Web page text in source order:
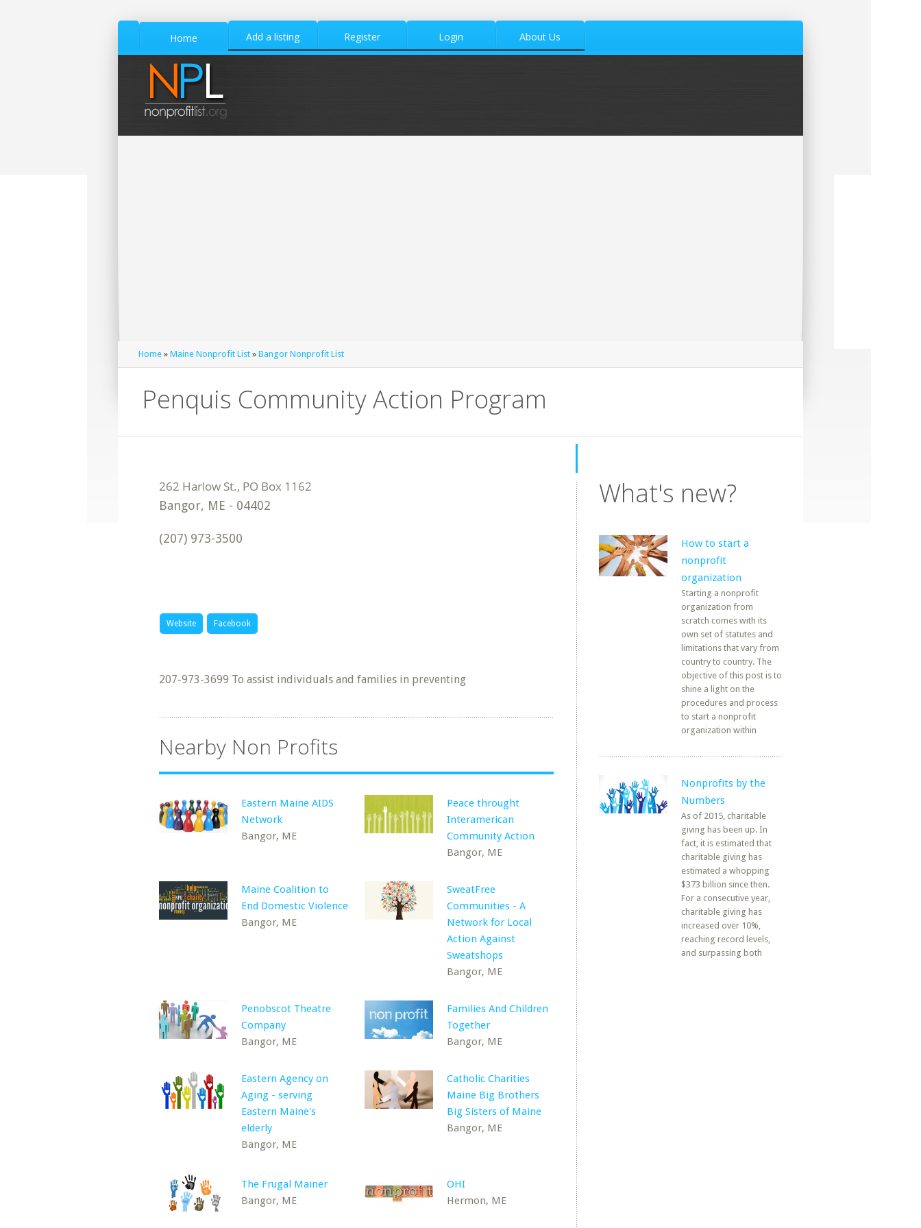
Home Add a listing Register Login About Us
Home » Maine Nonprofit List » Bangor Nonprofit List
Penquis Community Action Program
Bangor, ME - 04402
(207) 973-3500
Website Facebook
207-973-3699 To assist individuals and families in preventing
Nearby Non Profits
Eastern Maine AIDS
Network
Bangor, ME
Peace throught
Interamerican
Community Action
Bangor, ME
Maine Coalition to
End Domestic Violence
Bangor, ME
SweatFree
Communities - A
Network for Local
Action Against
Sweatshops
Bangor, ME
Penobscot Theatre
Company
Bangor, ME
Families And Children
Together
Bangor, ME
Eastern Agency on
Aging - serving
Eastern Maine's
elderly
Bangor, ME
Catholic Charities
Maine Big Brothers
Big Sisters of Maine
Bangor, ME
The Frugal Mainer
Bangor, ME
OHI
Hermon, ME
What's new?
How to start a
nonprofit
organization
Starting a nonprofit
organization from
scratch comes with its
own set of statutes and
limitations that vary from
country to country. The
objective of this post is to
shine a light on the
procedures and process
to start a nonprofit
organization within
Nonprofits by the
Numbers
As of 2015, charitable
giving has been up. In
fact, it is estimated that
charitable giving has
estimated a whopping
$373 billion since then.
For a consecutive year,
charitable giving has
increased over 10%,
reaching record levels,
and surpassing both